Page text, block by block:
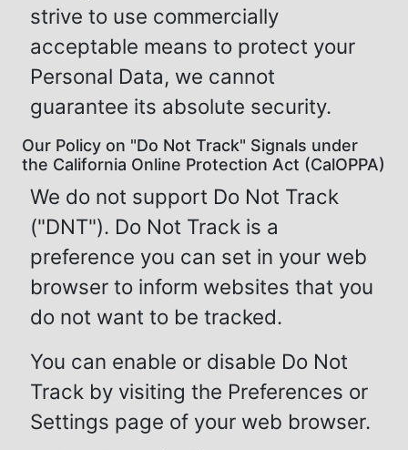
strive to use commercially
acceptable means to protect your
Personal Data, we cannot
guarantee its absolute security.
Our Policy on "Do Not Track" Signals under
the California Online Protection Act (CalOPPA)
We do not support Do Not Track
("DNT"). Do Not Track is a
preference you can set in your web
browser to inform websites that you
do not want to be tracked.
You can enable or disable Do Not
Track by visiting the Preferences or
Settings page of your web browser.